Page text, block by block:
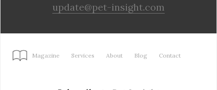
update@pet-insight.com
Magazine Services About Blog Contact